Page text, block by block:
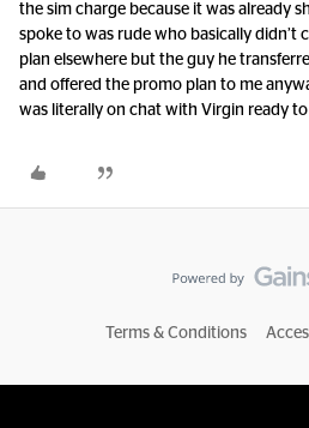
the sim charge because it was already
spoke to was rude who basically didn’t
plan elsewhere but the guy he
and offered the promo plan to me
was literally on chat with Virgin ready
Terms & Conditions